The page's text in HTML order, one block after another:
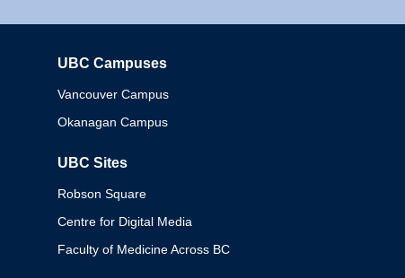
UBC Campuses
Vancouver Campus
Okanagan Campus
UBC Sites
Robson Square
Centre for Digital Media
Faculty of Medicine Across BC